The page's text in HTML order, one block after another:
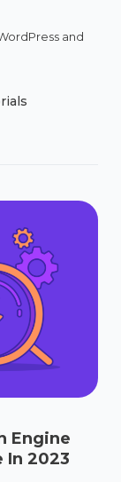
and
Engine
In 2023